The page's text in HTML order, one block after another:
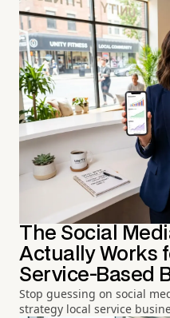
The Social
Actually Works
Service-Based
Stop guessing on social
strategy local service